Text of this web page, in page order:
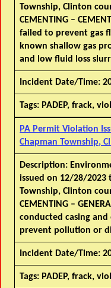
Township, Clinton
CEMENTING –
failed to prevent gas
known shallow gas
and low fluid loss
Incident Date/Time:
Tags: PADEP, frack,
PA Permit Violation
Chapman Township,
Description:
issued on 12/28/2023
Township, Clinton
CEMENTING –
conducted casing
prevent pollution or
Incident Date/Time:
Tags: PADEP, frack,